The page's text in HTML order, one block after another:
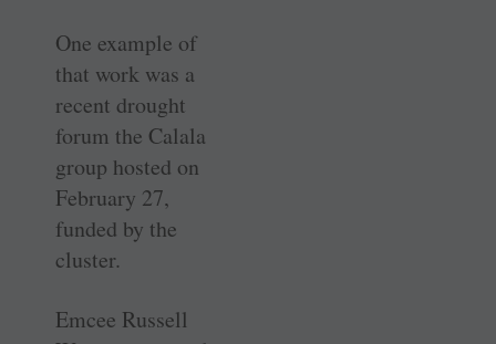
One example of
that work was a
recent drought
forum the Calala
group hosted on
February 27,
funded by the
cluster.
Emcee Russell